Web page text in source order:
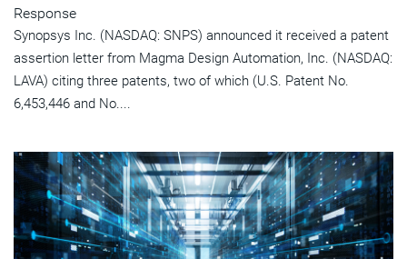
Response
Synopsys Inc. (NASDAQ: SNPS) announced it received a patent
assertion letter from Magma Design Automation, Inc. (NASDAQ:
LAVA) citing three patents, two of which (U.S. Patent No.
6,453,446 and No....